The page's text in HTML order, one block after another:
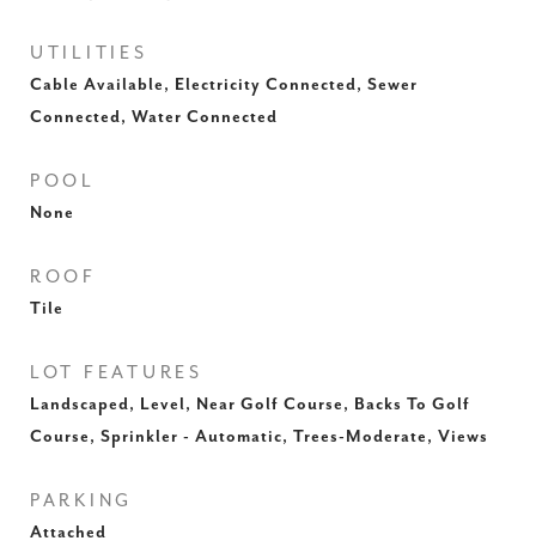
UTILITIES
Cable Available, Electricity Connected, Sewer
Connected, Water Connected
POOL
None
ROOF
Tile
LOT FEATURES
Landscaped, Level, Near Golf Course, Backs To Golf
Course, Sprinkler - Automatic, Trees-Moderate, Views
PARKING
Attached